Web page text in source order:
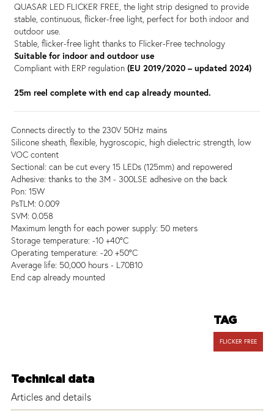
QUASAR LED FLICKER FREE, the light strip designed to provide
stable, continuous, flicker-free light, perfect for both indoor and
outdoor use.
Stable, flicker-free light thanks to Flicker-Free technology
Suitable for indoor and outdoor use
Compliant with ERP regulation (EU 2019/2020 – updated 2024)
25m reel complete with end cap already mounted.
Connects directly to the 230V 50Hz mains
Silicone sheath, flexible, hygroscopic, high dielectric strength, low
VOC content
Sectional: can be cut every 15 LEDs (125mm) and repowered
Adhesive: thanks to the 3M - 300LSE adhesive on the back
Pon: 15W
PsTLM: 0.009
SVM: 0.058
Maximum length for each power supply: 50 meters
Storage temperature: -10 +40°C
Operating temperature: -20 +50°C
Average life: 50,000 hours - L70B10
End cap already mounted
TAG
FLICKER FREE
Technical data
Articles and details